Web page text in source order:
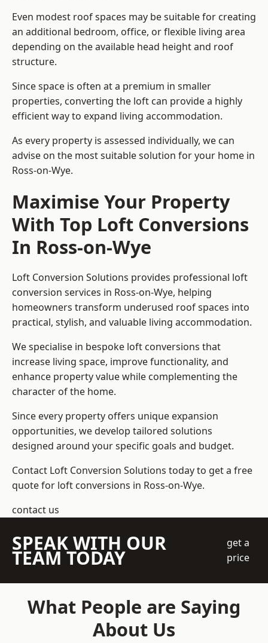
Even modest roof spaces may be suitable for creating
an additional bedroom, office, or flexible living area
depending on the available head height and roof
structure.
Since space is often at a premium in smaller
properties, converting the loft can provide a highly
efficient way to expand living accommodation.
As every property is assessed individually, we can
advise on the most suitable solution for your home in
Ross-on-Wye.
Maximise Your Property
With Top Loft Conversions
In Ross-on-Wye
Loft Conversion Solutions provides professional loft
conversion services in Ross-on-Wye, helping
homeowners transform underused roof spaces into
practical, stylish, and valuable living accommodation.
We specialise in bespoke loft conversions that
increase living space, improve functionality, and
enhance property value while complementing the
character of the home.
Since every property offers unique expansion
opportunities, we develop tailored solutions
designed around your specific goals and budget.
Contact Loft Conversion Solutions today to get a free
quote for loft conversions in Ross-on-Wye.
contact us
SPEAK WITH OUR
TEAM TODAY
get a
price
What People are Saying
About Us